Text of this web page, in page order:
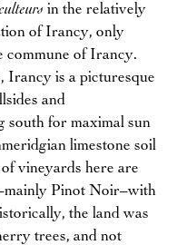
in the relatively
of Irancy, only
commune of Irancy.
Irancy is a picturesque
and
south for maximal sun
limestone soil
vineyards here are
Pinot Noir–with
the land was
trees, and not